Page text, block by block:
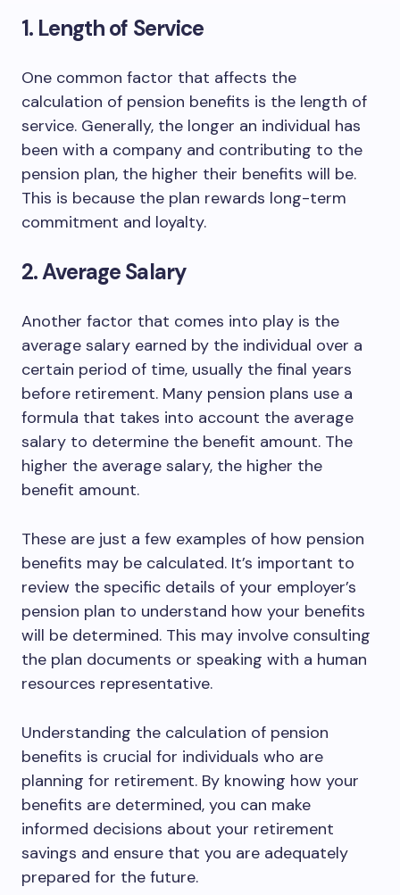
1. Length of Service
One common factor that affects the
calculation of pension benefits is the length of
service. Generally, the longer an individual has
been with a company and contributing to the
pension plan, the higher their benefits will be.
This is because the plan rewards long-term
commitment and loyalty.
2. Average Salary
Another factor that comes into play is the
average salary earned by the individual over a
certain period of time, usually the final years
before retirement. Many pension plans use a
formula that takes into account the average
salary to determine the benefit amount. The
higher the average salary, the higher the
benefit amount.
These are just a few examples of how pension
benefits may be calculated. It’s important to
review the specific details of your employer’s
pension plan to understand how your benefits
will be determined. This may involve consulting
the plan documents or speaking with a human
resources representative.
Understanding the calculation of pension
benefits is crucial for individuals who are
planning for retirement. By knowing how your
benefits are determined, you can make
informed decisions about your retirement
savings and ensure that you are adequately
prepared for the future.